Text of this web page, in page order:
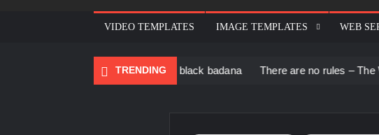
VIDEO TEMPLATES IMAGE TEMPLATES WEB
TRENDING
Black Muscular Man in black badana There are no rules – The Walking